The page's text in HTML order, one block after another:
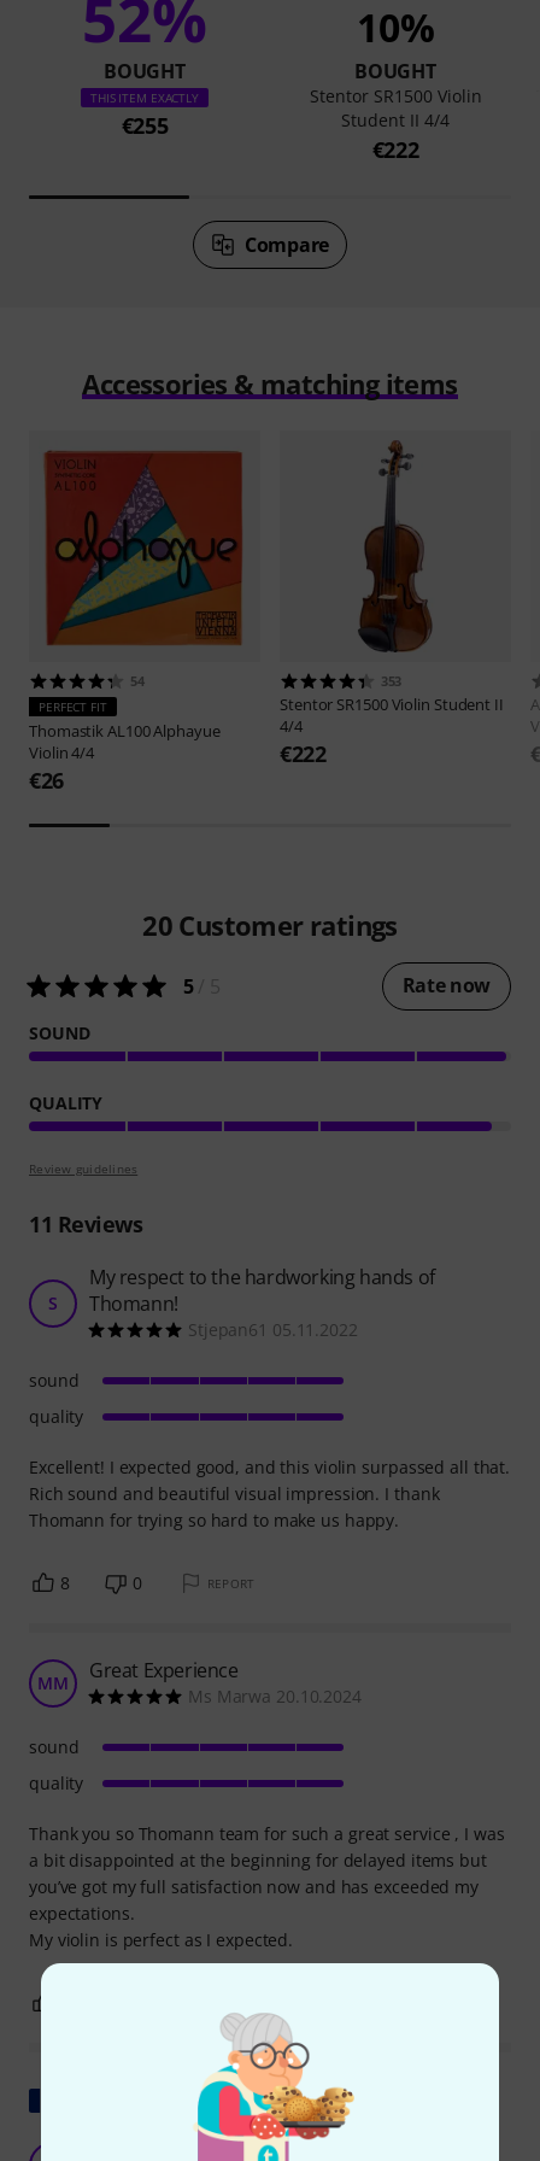
52%
BOUGHT
THIS ITEM EXACTLY
€255
10%
BOUGHT
Stentor SR1500 Violin
Student II 4/4
€222
Compare
Accessories & matching items
54
PERFECT FIT
ThomastikAL100 Alphayue
Violin 4/4
€26
353
Stentor SR1500 Violin Student II
4/4
€222
20 Customer ratings
5/ 5 Rate now
SOUND
QUALITY
Review guidelines
11 Reviews
S
My respect to the hardworking hands of
Thomann!
Stjepan61 05.11.2022
Excellent! I expected good, and this violin surpassed all that.
Rich sound and beautiful visual impression. I thank
Thomann for trying so hard to make us happy.
sound
quality
8 0 REPORT
MM Great Experience
Ms Marwa 20.10.2024
Thank you so Thomann team for such a great service , I was
a bit disappointed at the beginning for delayed items but
you’ve got my full satisfaction now and has exceeded my
expectations.
My violin is perfect as I expected.
sound
quality
Extraordinary and inexpensive violin